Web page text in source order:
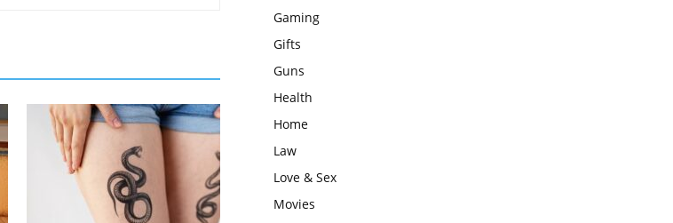
Gaming
Gifts
Guns
Health
Home
Law
Love & Sex
Movies